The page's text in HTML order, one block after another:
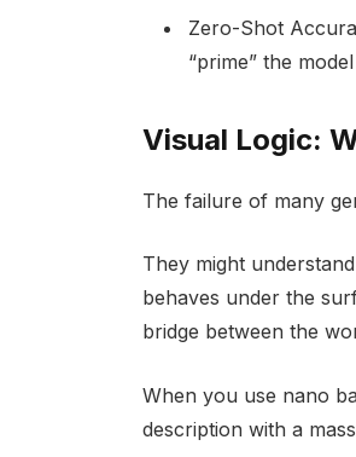
Zero-Shot
“prime” the
Visual Logic:
The failure of many
They might
behaves under the
bridge between the
When you use nano
description with a